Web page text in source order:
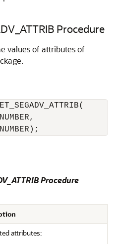
Procedure
values of attributes of
Procedure
attributes: